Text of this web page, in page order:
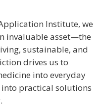
Institute, we
invaluable asset—the
sustainable, and
drives us to
into everyday
practical solutions